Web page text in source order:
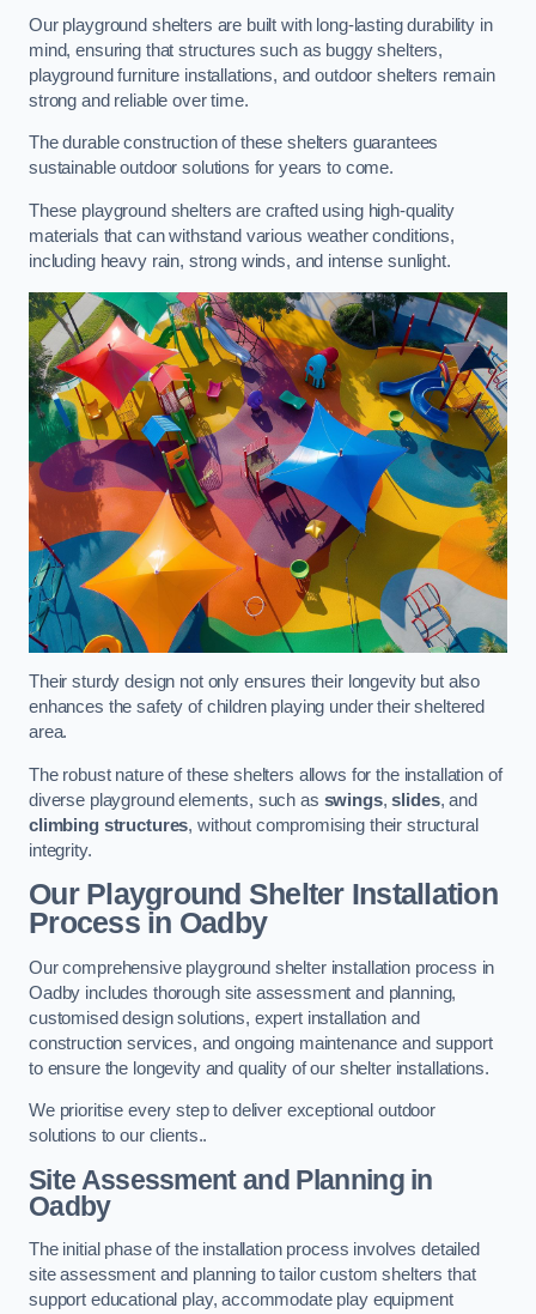
Our playground shelters are built with long-lasting durability in
mind, ensuring that structures such as buggy shelters,
playground furniture installations, and outdoor shelters remain
strong and reliable over time.
The durable construction of these shelters guarantees
sustainable outdoor solutions for years to come.
These playground shelters are crafted using high-quality
materials that can withstand various weather conditions,
including heavy rain, strong winds, and intense sunlight.
Their sturdy design not only ensures their longevity but also
enhances the safety of children playing under their sheltered
area.
The robust nature of these shelters allows for the installation of
diverse playground elements, such as swings,slides, and
climbing structures, without compromising their structural
integrity.
Our Playground Shelter Installation
Processin Oadby
Our comprehensive playground shelter installation process in
Oadby includes thorough site assessment and planning,
customised design solutions, expert installation and
construction services, and ongoing maintenance and support
to ensure the longevity and quality of our shelter installations.
We prioritise every step to deliver exceptional outdoor
solutions to our clients..
Site Assessment and Planningin
Oadby
The initial phase of the installation process involves detailed
site assessment and planning to tailor custom shelters that
support educational play, accommodate play equipment